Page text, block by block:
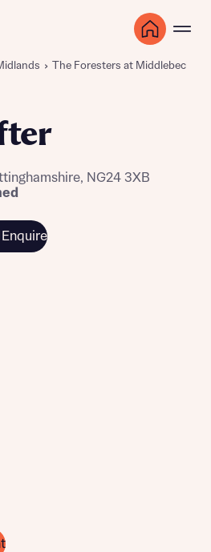
The Foresters at Middlebeck
NG24 3XB
Enquire